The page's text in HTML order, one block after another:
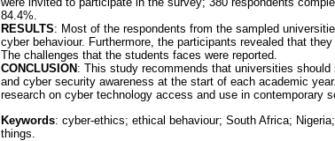
84.4%.
RESULTS: Most of the respondents from the sampled
cyber behaviour. Furthermore, the participants revealed that
The challenges that the students faces were reported.
CONCLUSION : This study recommends that universities
and cyber security awareness at the start of each academic
research on cyber technology access and use in contemporary
Keywords: cyber-ethics; ethical behaviour; South Africa;
things.